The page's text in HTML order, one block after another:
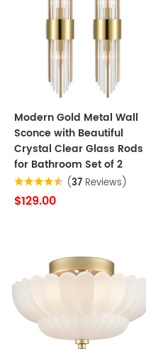
Modern Gold Metal Wall
Sconce with Beautiful
Crystal Clear Glass Rods
for Bathroom Set of 2
(37 Reviews)
$129.00